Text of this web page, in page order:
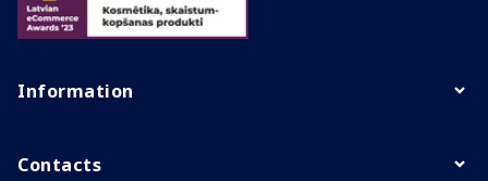
Information
Contacts